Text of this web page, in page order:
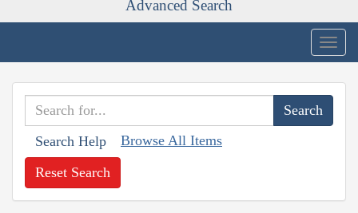
Advanced Search
Search Help Browse All Items
Reset Search